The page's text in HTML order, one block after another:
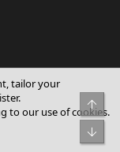
Ltd.
tailor your
to our use of cookies.